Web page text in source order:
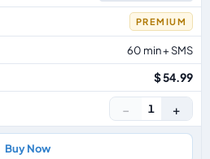
PREMIUM
60 min + SMS
$ 54.99
− 1 +
Buy Now